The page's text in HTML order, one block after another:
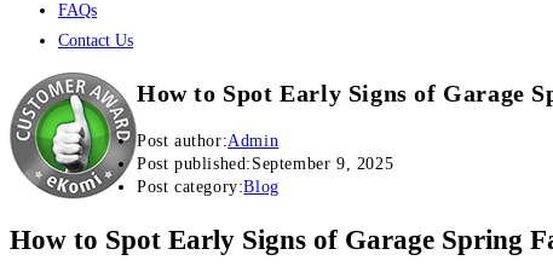
FAQs
Contact Us
How to Spot Early Signs of Garage
Post author:Admin
Post published: September 9, 2025
Post category:Blog
How to Spot Early Signs of Garage Spring